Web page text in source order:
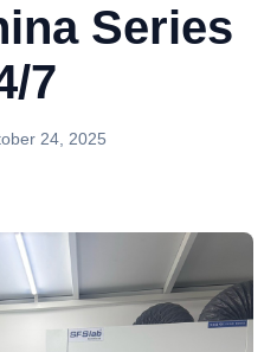
Series
7
24, 2025